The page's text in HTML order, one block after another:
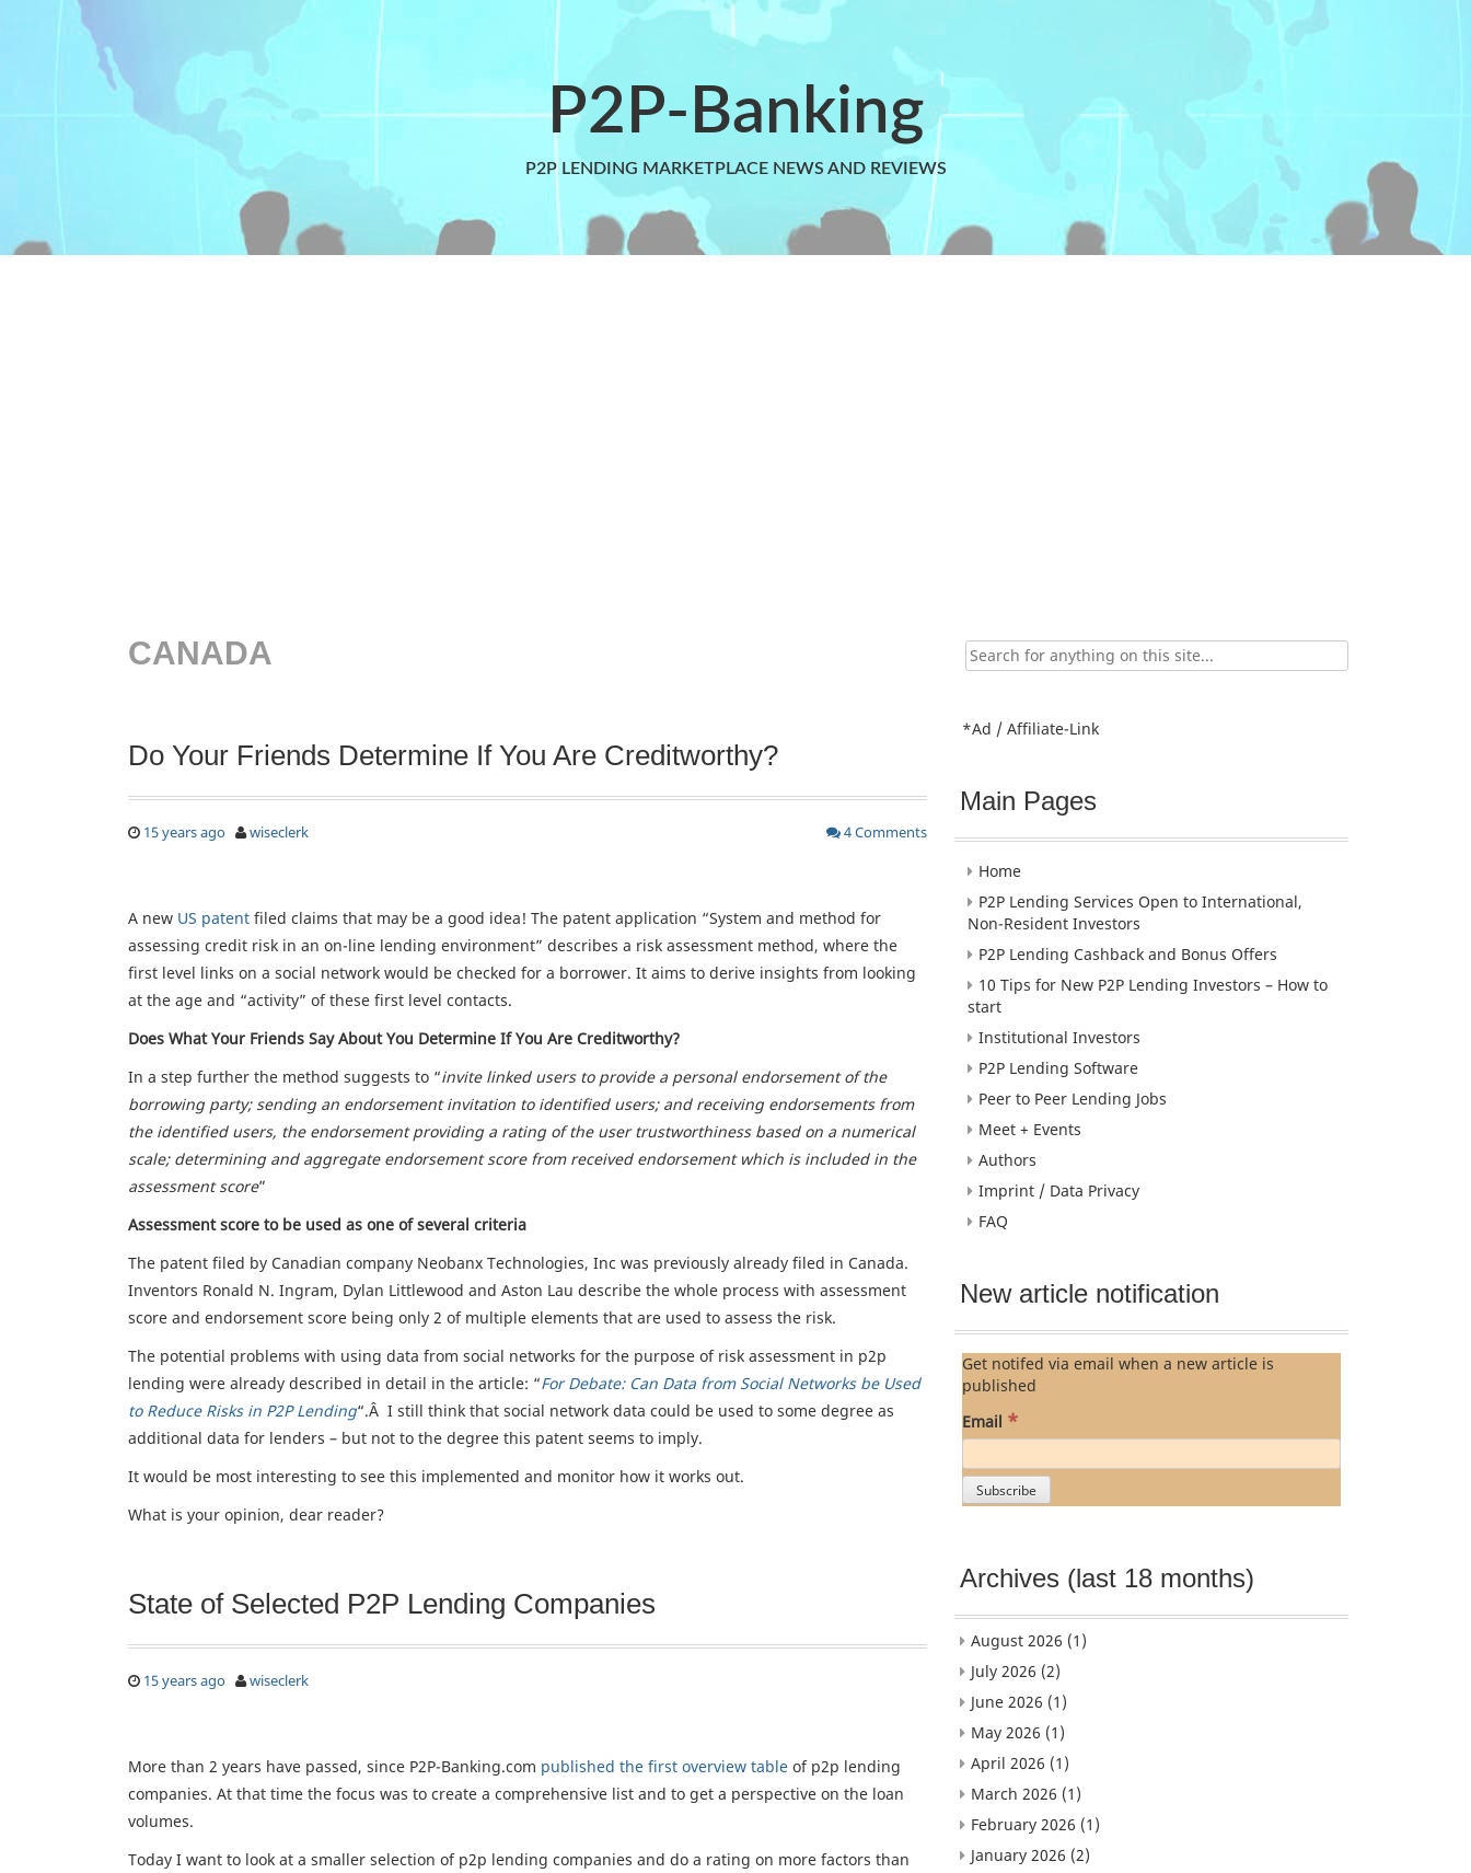
P2P-Banking
P2P LENDING MARKETPLACE NEWS AND REVIEWS
CANADA
Do Your Friends Determine If You Are Creditworthy?
15 years ago wiseclerk 4 Comments
A new US patent filed claims that may be a good idea! The patent application “System and method for
assessing credit risk in an on-line lending environment” describes a risk assessment method, where the
first level links on a social network would be checked for a borrower. It aims to derive insights from looking
at the age and “activity” of these first level contacts.
Does What Your Friends Say About You Determine If You Are Creditworthy?
In a step further the method suggests to “invite linked users to provide a personal endorsement of the
borrowing party; sending an endorsement invitation to identified users; and receiving endorsements from
the identified users, the endorsement providing a rating of the user trustworthiness based on a numerical
scale; determining and aggregate endorsement score from received endorsement which is included in the
assessment score”
Assessment score to be used as one of several criteria
The patent filed by Canadian company Neobanx Technologies, Inc was previously already filed in Canada.
Inventors Ronald N. Ingram, Dylan Littlewood and Aston Lau describe the whole process with assessment
score and endorsement score being only 2 of multiple elements that are used to assess the risk.
The potential problems with using data from social networks for the purpose of risk assessment in p2p
lending were already described in detail in the article: “For Debate: Can Data from Social Networks be Used
to Reduce Risks in P2P Lending“.Â I still think that social network data could be used to some degree as
additional data for lenders – but not to the degree this patent seems to imply.
It would be most interesting to see this implemented and monitor how it works out.
What is your opinion, dear reader?
State of Selected P2P Lending Companies
15 years ago wiseclerk
More than 2 years have passed, since P2P-Banking.com published the first overview table of p2p lending
companies. At that time the focus was to create a comprehensive list and to get a perspective on the loan
volumes.
Today I want to look at a smaller selection of p2p lending companies and do a rating on more factors than
Search
for:
*Ad / Affiliate-Link
Main Pages
Home
P2P Lending Services Open to International,
Non-Resident Investors
P2P Lending Cashback and Bonus Offers
10 Tips for New P2P Lending Investors – How to
start
Institutional Investors
P2P Lending Software
Peer to Peer Lending Jobs
Meet + Events
Authors
Imprint / Data Privacy
FAQ
New article notification
Get notifed via email when a new article is
published
Email *
Archives (last 18 months)
August 2026 (1)
July 2026 (2)
June 2026 (1)
May 2026 (1)
April 2026 (1)
March 2026 (1)
February 2026 (1)
January 2026 (2)